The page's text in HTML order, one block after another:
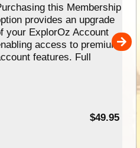
this Membership
provides an upgrade
your ExplorOz Account
access to premium
features. Full
$49.95